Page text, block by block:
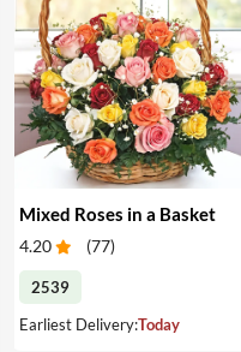
Mixed Roses in a Basket
4.20 (77)
2539
Earliest Delivery:Today